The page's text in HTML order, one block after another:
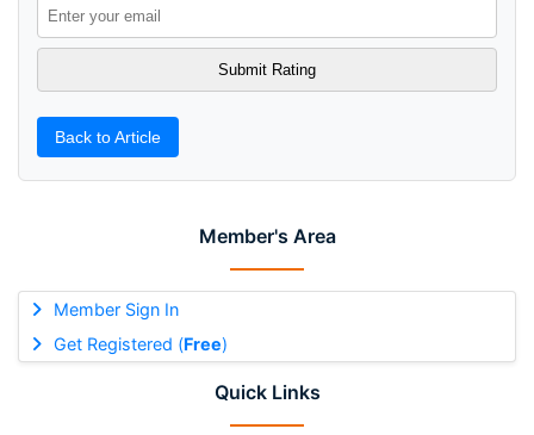
Member's Area
Member Sign In
Get Registered (Free)
Quick Links
Back to Article